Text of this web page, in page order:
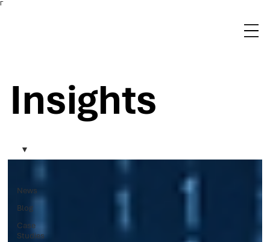
Γ
News
Blog
Case
Studies
Insights